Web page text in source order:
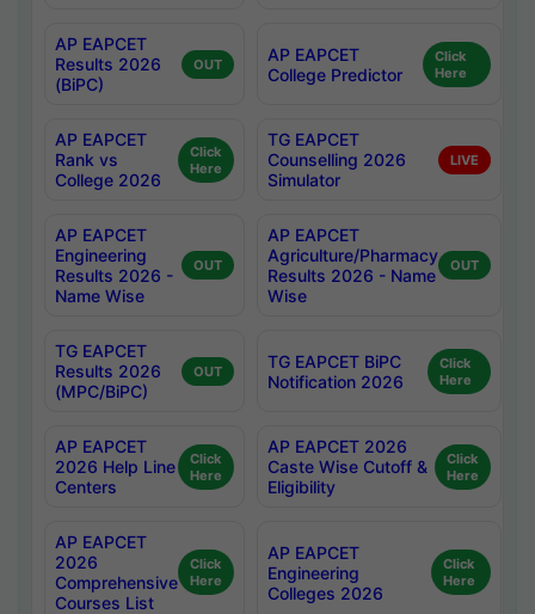
AP EAPCET
Results 2026
(BiPC)
OUT
AP EAPCET
College Predictor
Click
Here
AP EAPCET
Rank vs
College 2026
Click
Here
TG EAPCET
Counselling 2026
Simulator
LIVE
AP EAPCET
Engineering
Results 2026 -
Name Wise
OUT
AP EAPCET
Agriculture/Pharmacy
Results 2026 - Name
Wise
OUT
TG EAPCET
Results 2026
(MPC/BiPC)
OUT
TG EAPCET BiPC
Notification 2026
Click
Here
AP EAPCET
2026 Help Line
Centers
Click
Here
AP EAPCET 2026
Caste Wise Cutoff &
Eligibility
Click
Here
AP EAPCET
2026
Comprehensive
Courses List
Click
Here
AP EAPCET
Engineering
Colleges 2026
Click
Here